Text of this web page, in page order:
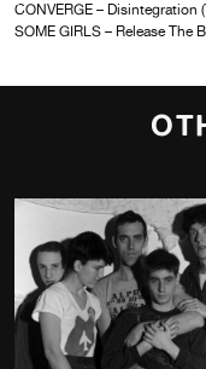
CONVERGE – Disintegration
SOME GIRLS – Release The